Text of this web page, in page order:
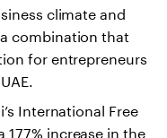
climate and
combination that
for entrepreneurs
International Free
increase in the